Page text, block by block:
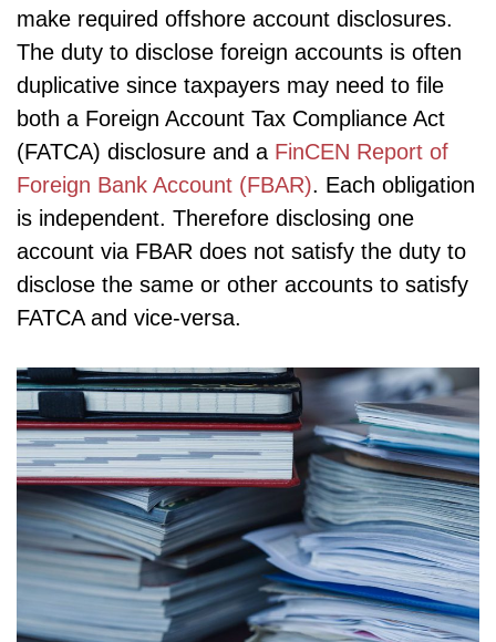
make required offshore account disclosures.
The duty to disclose foreign accounts is often
duplicative since taxpayers may need to file
both a Foreign Account Tax Compliance Act
(FATCA) disclosure and a FinCEN Report of
Foreign Bank Account (FBAR). Each obligation
is independent. Therefore disclosing one
account via FBAR does not satisfy the duty to
disclose the same or other accounts to satisfy
FATCA and vice-versa.